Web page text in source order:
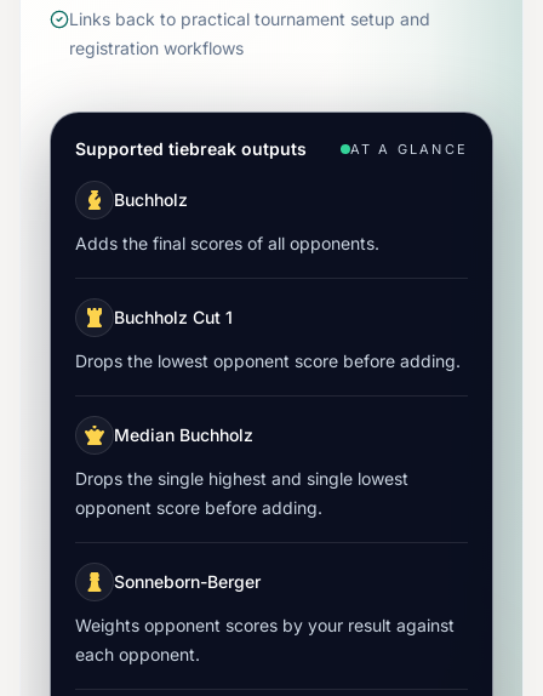
Links back to practical tournament setup and
registration workflows
Supported tiebreak outputs AT A GLANCE
Buchholz
Adds the final scores of all opponents.
Buchholz Cut 1
Drops the lowest opponent score before adding.
Median Buchholz
Drops the single highest and single lowest
opponent score before adding.
Sonneborn-Berger
Weights opponent scores by your result against
each opponent.